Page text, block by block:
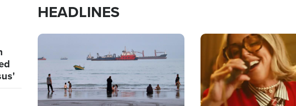
HEADLINES
Image Image